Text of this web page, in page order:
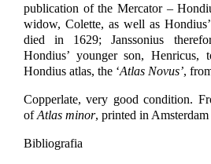
publication of the Mercator –
widow, Colette, as well as
died in 1629; Janssonius
Hondius’ younger son, Henricus,
Hondius atlas, the ‘Atlas Novus’,
Copperlate, very good condition.
ofAtlas minor, printed in Amsterdam
Bibliografia